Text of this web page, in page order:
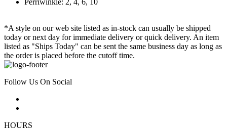
*A style on our web site listed as in-stock can usually be shipped
today or next day for immediate delivery or quick delivery. An item
listed as "Ships Today" can be sent the same business day as long as
the order is placed before the cutoff time.
Follow Us On Social
HOURS